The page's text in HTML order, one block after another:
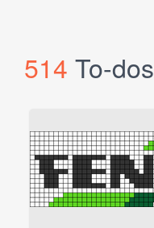
514 To-dos